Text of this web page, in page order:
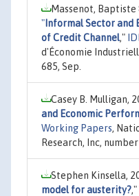
Massenot, Baptiste
" Informal Sector and
of Credit Channel,"
d'Économie
685, Sep.
Casey B. Mulligan,
and Economic
Working Papers,
Research, Inc,
Stephen Kinsella,
model for austerity?,"